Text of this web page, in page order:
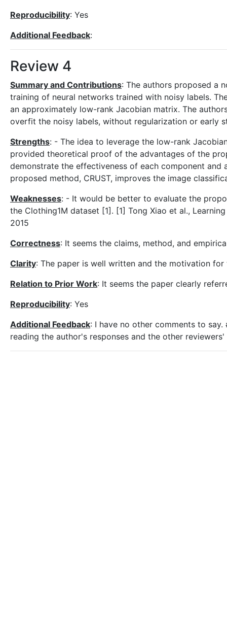
Reproducibility: Yes
Additional Feedback:
Review 4
Summary and Contributions: The authors proposed a
training of neural networks trained with noisy labels.
an approximately low-rank Jacobian matrix. The
overfit the noisy labels, without regularization or early
Strengths: - The idea to leverage the low-rank
provided theoretical proof of the advantages of the
demonstrate the effectiveness of each component
proposed method, CRUST, improves the image
Weaknesses: - It would be better to evaluate the
the Clothing1M dataset [1]. [1] Tong Xiao et al.,
2015
Correctness: It seems the claims, method, and
Clarity: The paper is well written and the motivation
Relation to Prior Work: It seems the paper clearly
Reproducibility: Yes
Additional Feedback: I have no other comments to
reading the author's responses and the other